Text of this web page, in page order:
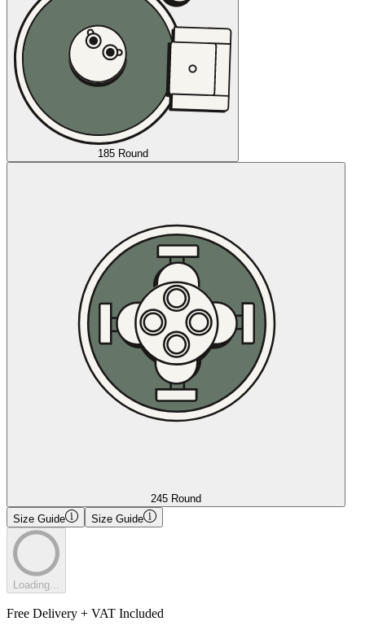
185 Round
245 Round
Size Guide
Size Guide
Loading...
Free Delivery + VAT Included